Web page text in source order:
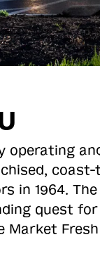
operating
in 1964.
quest
Market